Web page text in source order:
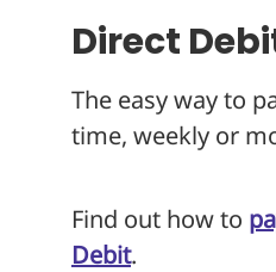
Direct
The easy way to
time, weekly or
Find out how to
Debit.